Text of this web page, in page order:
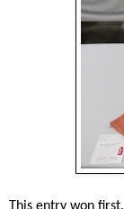
This entry won first.